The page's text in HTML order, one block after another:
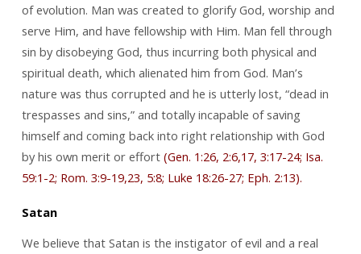
of evolution. Man was created to glorify God, worship and
serve Him, and have fellowship with Him. Man fell through
sin by disobeying God, thus incurring both physical and
spiritual death, which alienated him from God. Man’s
nature was thus corrupted and he is utterly lost, “dead in
trespasses and sins,” and totally incapable of saving
himself and coming back into right relationship with God
by his own merit or effort (Gen. 1:26, 2:6,17, 3:17-24; Isa.
59:1-2; Rom. 3:9-19,23, 5:8; Luke 18:26-27; Eph. 2:13).
Satan
We believe that Satan is the instigator of evil and a real